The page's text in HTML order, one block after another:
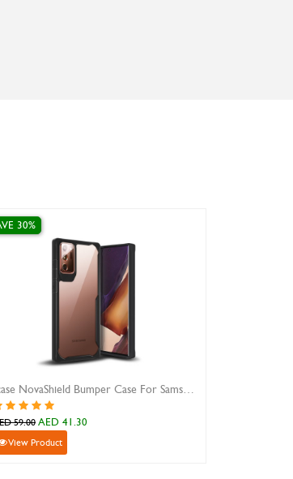
Jcase NovaShield Bumper Case For Samsung Galaxy Note 20 Ultra iPhone 12 Pro Max leather wallet case
AED 59.00